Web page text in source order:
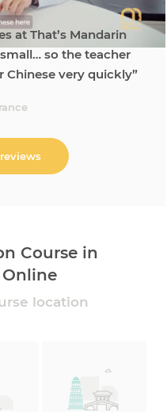
at That’s Mandarin
so the teacher
very quickly”
Course in
Online
location